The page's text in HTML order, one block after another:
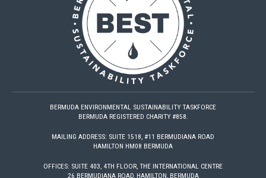
BERMUDA ENVIRONMENTAL SUSTAINABILITY TASKFORCE
BERMUDA REGISTERED CHARITY #858.
MAILING ADDRESS: SUITE 1518, #11 BERMUDIANA ROAD
HAMILTON HM08 BERMUDA
OFFICES: SUITE 403, 4TH FLOOR, THE INTERNATIONAL CENTRE
26 BERMUDIANA ROAD, HAMILTON, BERMUDA